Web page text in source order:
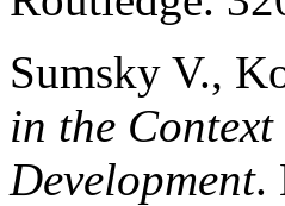
Sumsky V.,
in the
Development.